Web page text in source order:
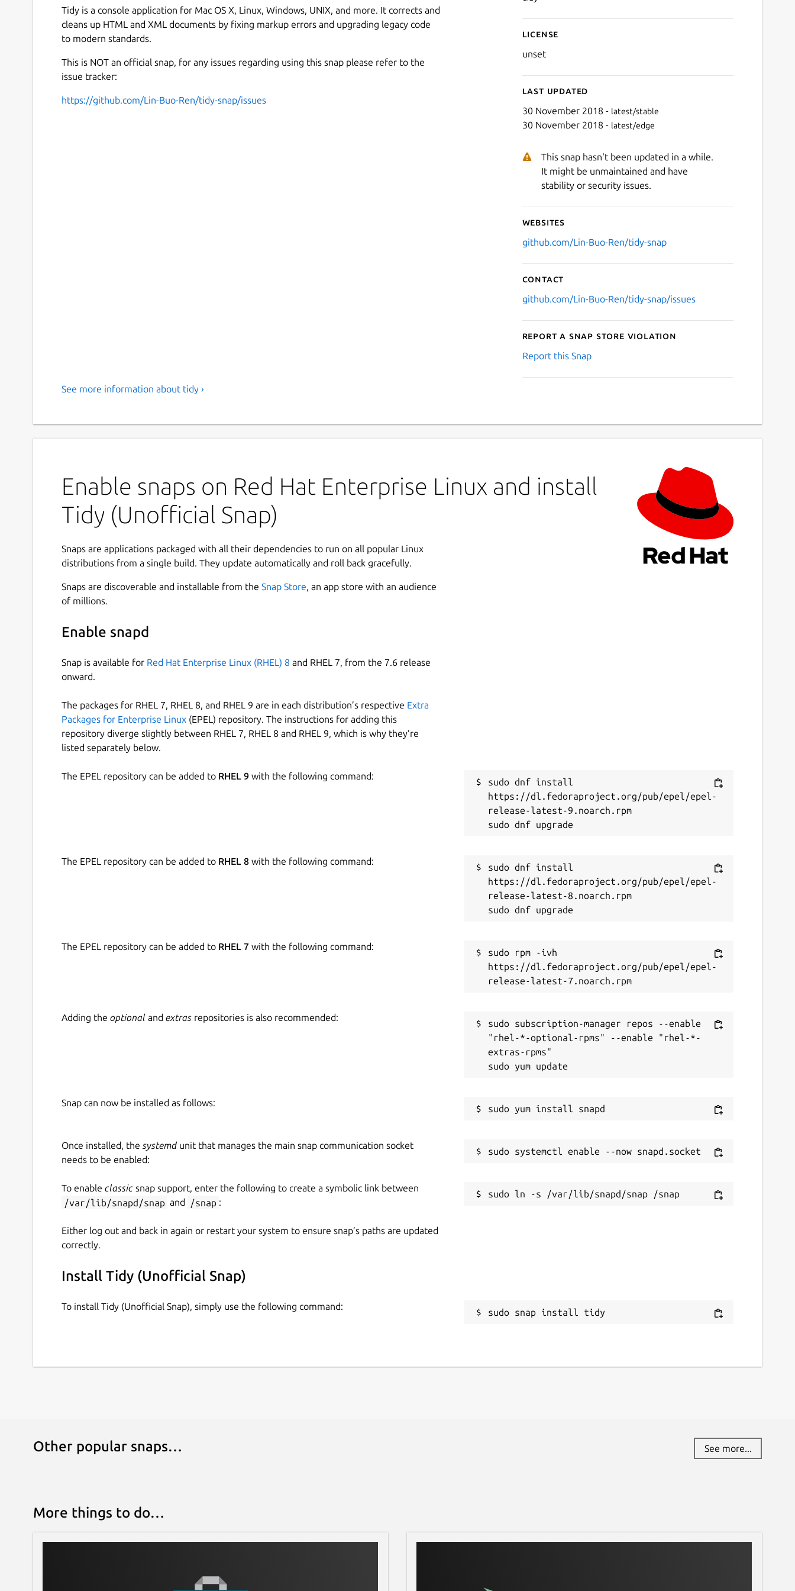
Tidy is a console application for Mac OS X, Linux, Windows, UNIX, and more. It corrects and
cleans up HTML and XML documents by fixing markup errors and upgrading legacy code
to modern standards.
This is NOT an official snap, for any issues regarding using this snap please refer to the
issue tracker:
https://github.com/Lin-Buo-Ren/tidy-snap/issues
License
unset
Last updated
30 November 2018 - latest/stable
30 November 2018 - latest/edge
This snap hasn't been updated in a while.
It might be unmaintained and have
stability or security issues.
Websites
github.com/Lin-Buo-Ren/tidy-snap
Contact
github.com/Lin-Buo-Ren/tidy-snap/issues
Report a Snap Store violation
Report this Snap
See more information about tidy ›
Enable snaps on Red Hat Enterprise Linux and install
Tidy (Unofficial Snap)
Snaps are applications packaged with all their dependencies to run on all popular Linux
distributions from a single build. They update automatically and roll back gracefully.
Snaps are discoverable and installable from the Snap Store, an app store with an audience
of millions.
Enable snapd
Snap is available for Red Hat Enterprise Linux (RHEL) 8 and RHEL 7, from the 7.6 release
onward.
The packages for RHEL 7, RHEL 8, and RHEL 9 are in each distribution’s respective Extra
Packages for Enterprise Linux (EPEL) repository. The instructions for adding this
repository diverge slightly between RHEL 7, RHEL 8 and RHEL 9, which is why they’re
listed separately below.
The EPEL repository can be added to RHEL 9 with the following command:
sudo dnf install
https://dl.fedoraproject.org/pub/epel/epel-
release-latest-9.noarch.rpm
The EPEL repository can be added to RHEL 8 with the following command:
sudo dnf install
https://dl.fedoraproject.org/pub/epel/epel-
release-latest-8.noarch.rpm
The EPEL repository can be added to RHEL 7 with the following command:
sudo rpm -ivh
https://dl.fedoraproject.org/pub/epel/epel-
Adding the optional and extras repositories is also recommended:
sudo subscription-manager repos --enable
"rhel-*-optional-rpms" --enable "rhel-*-
extras-rpms"
Snap can now be installed as follows:
Once installed, the systemdunit that manages the main snap communication socket
needs to be enabled:
To enable classic snap support, enter the following to create a symbolic link between
/var/lib/snapd/snap and /snap :
Either log out and back in again or restart your system to ensure snap’s paths are updated
correctly.
Install Tidy (Unofficial Snap)
To install Tidy (Unofficial Snap), simply use the following command:
sudo snap install tidy
Other popular snaps… See more...
More things to do…